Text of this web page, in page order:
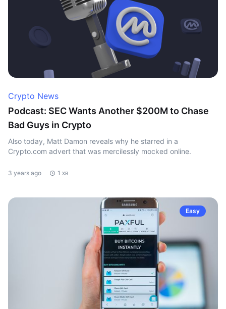
Crypto News
Podcast: SEC Wants Another $200M to Chase
Bad Guys in Crypto
Also today, Matt Damon reveals why he starred in a
Crypto.com advert that was mercilessly mocked online.
3 years ago 1 хв
Easy